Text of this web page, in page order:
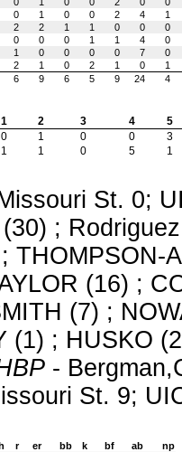
0 1 0 0 2 4
1
2 2 1 1 0 0
0
0 0 0 1 1 4
0
1 0 0 0 0 7
0
2 1 0 2 1 0
1
6 9 6 5 9 24 4
1 2 3 4
5
0 1 0 0
3
1 1 0 5 1
St. 0;
;
THOMPSON-
(16) ;
(7) ;
(1) ; HUSKO
-
St. 9;
r er bb k bf ab
np